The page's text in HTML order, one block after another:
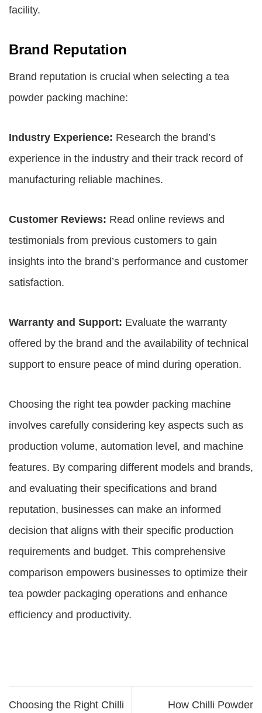
facility.
Brand Reputation
Brand reputation is crucial when selecting a tea
powder packing machine:
Industry Experience: Research the brand’s
experience in the industry and their track record of
manufacturing reliable machines.
Customer Reviews: Read online reviews and
testimonials from previous customers to gain
insights into the brand’s performance and customer
satisfaction.
Warranty and Support: Evaluate the warranty
offered by the brand and the availability of technical
support to ensure peace of mind during operation.
Choosing the right tea powder packing machine
involves carefully considering key aspects such as
production volume, automation level, and machine
features. By comparing different models and brands,
and evaluating their specifications and brand
reputation, businesses can make an informed
decision that aligns with their specific production
requirements and budget. This comprehensive
comparison empowers businesses to optimize their
tea powder packaging operations and enhance
efficiency and productivity.
Choosing the Right Chilli How Chilli Powder